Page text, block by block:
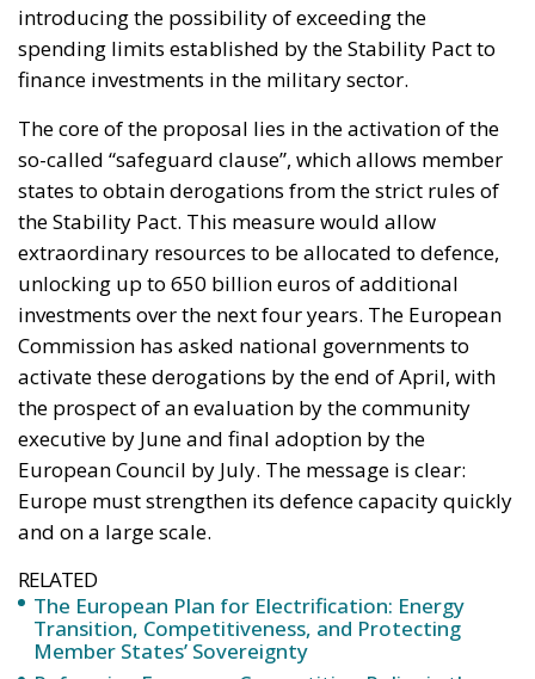
so-called “safeguard clause”, which allows member
states to obtain derogations from the strict rules of
the Stability Pact. This measure would allow
unlocking up to 650 billion euros of additional
investments over the next four years. The European
Commission has asked national governments to
activate these derogations by the end of April, with
the prospect of an evaluation by the community
executive by June and final adoption by the
European Council by July. The message is clear:
Europe must strengthen its defence capacity quickly
and on a large scale.
RELATED
The European Plan for Electrification: Energy
Transition, Competitiveness, and Protecting
Member States’ Sovereignty
Reforming European Competition Policy in the
for the European Union
Implementation of the AI Act in the EU: New
Rules for Transparency, Oversight, and
Governance of Artificial Intelligence